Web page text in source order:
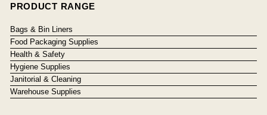
PRODUCT RANGE
Bags & Bin Liners
Food Packaging Supplies
Health & Safety
Hygiene Supplies
Janitorial & Cleaning
Warehouse Supplies